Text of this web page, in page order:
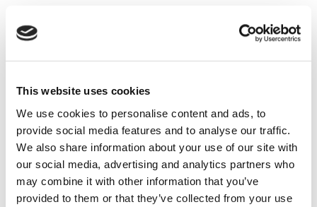
This website uses cookies
We use cookies to personalise content and ads, to
provide social media features and to analyse our traffic.
We also share information about your use of our site with
our social media, advertising and analytics partners who
may combine it with other information that you’ve
provided to them or that they’ve collected from your use